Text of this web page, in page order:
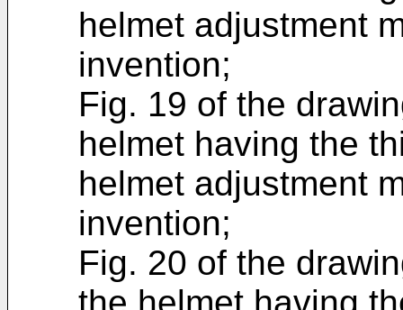
helmet adjustment
invention;
Fig. 19 of the
helmet having the
helmet adjustment
invention;
Fig. 20 of the